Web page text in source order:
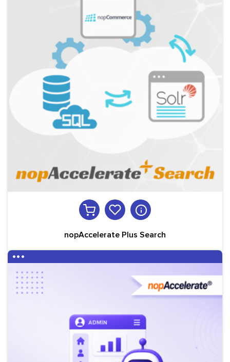
nopAccelerate Plus Search